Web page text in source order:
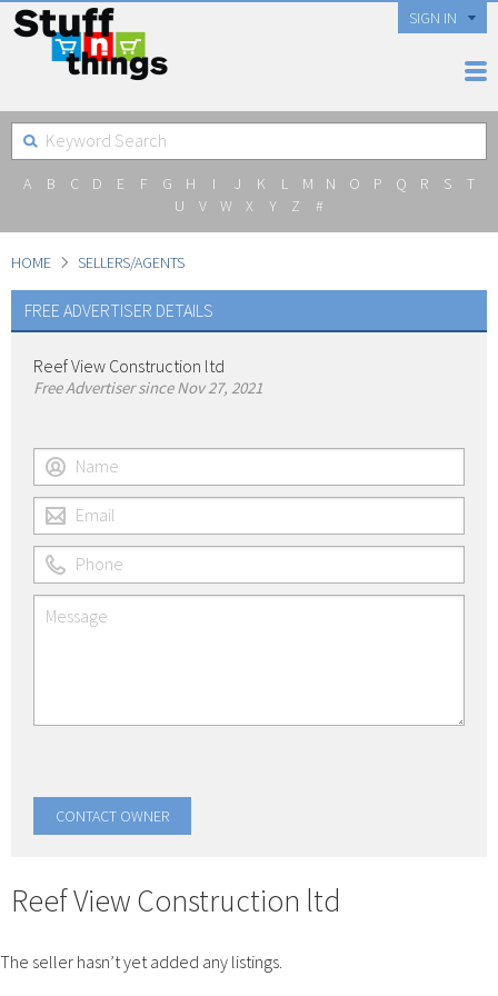
SIGN IN
A B C D E F G H I J K L M N O P Q R S
T
U
V W X Y Z #
HOME SELLERS/AGENTS
FREE ADVERTISER DETAILS
Reef View Construction ltd
Free Advertiser since Nov 27, 2021
Reef View Construction ltd
The seller hasn’t yet added any listings.